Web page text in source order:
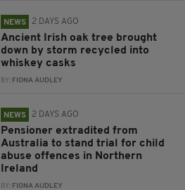
NEWS 2 DAYS AGO
Ancient Irish oak tree brought
down by storm recycled into
whiskey casks
BY: FIONA AUDLEY
NEWS 2 DAYS AGO
Pensioner extradited from
Australia to stand trial for child
abuse offences in Northern
Ireland
BY: FIONA AUDLEY